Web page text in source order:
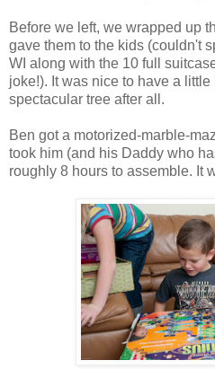
Before we left, we wrapped up
gave them to the kids (couldn't
WI along with the 10 full
joke!). It was nice to have a
spectacular tree after all.
Ben got a motorized-marble-
took him (and his Daddy who
roughly 8 hours to assemble. It